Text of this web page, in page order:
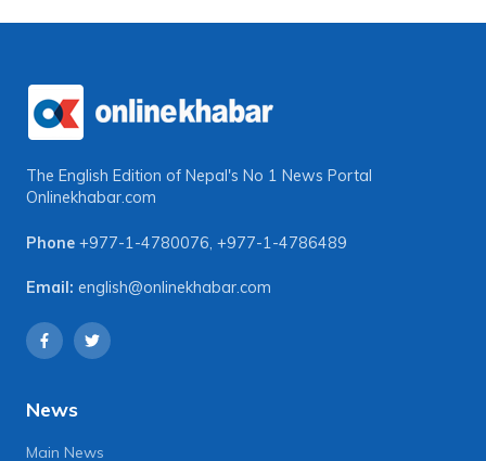
The English Edition of Nepal's No 1 News Portal
Onlinekhabar.com
Phone +977-1-4780076, +977-1-4786489
Email: english@onlinekhabar.com
News
Main News